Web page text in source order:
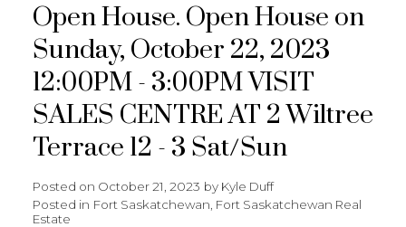
Open House. Open House on
Sunday, October 22, 2023
12:00PM - 3:00PM VISIT
SALES CENTRE AT 2 Wiltree
Terrace 12 - 3 Sat/Sun
Posted on October 21, 2023 by Kyle Duff
Posted in Fort Saskatchewan, Fort Saskatchewan Real
Estate